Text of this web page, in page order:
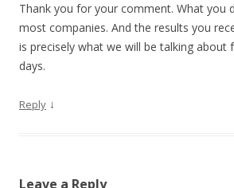
Thank you for your comment. What you
most companies. And the results you
is precisely what we will be talking about
days.
Reply ↓
Leave a Reply